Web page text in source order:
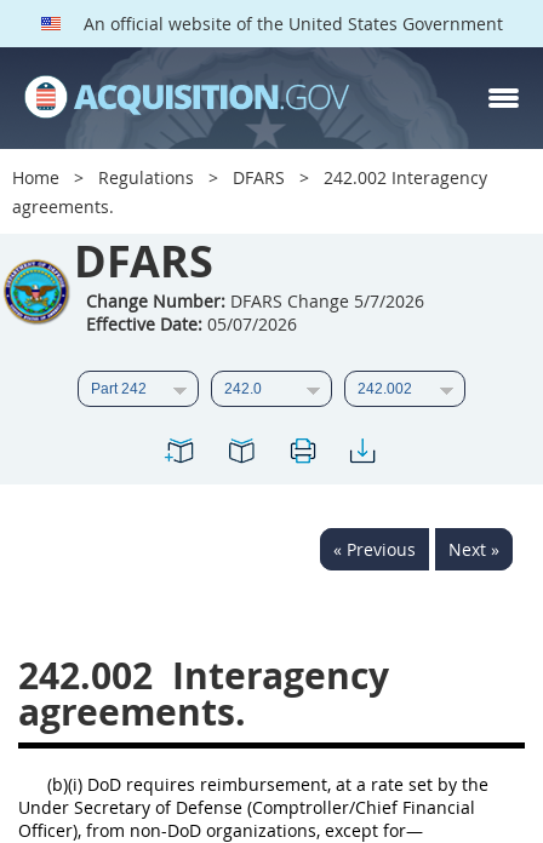
An official website of the United States Government
Home Regulations DFARS
242.002 Interagency
agreements.
DFARS
Change Number:DFARS Change 5/7/2026
Effective Date:05/07/2026
« Previous Next »
242.002 Interagency
agreements.
(b)(i) DoD requires reimbursement, at a rate set by the
Under Secretary of Defense (Comptroller/Chief Financial
Officer), from non-DoD organizations, except for—
DFARS PARTS
DFARS PGI
201
202 203
205
206 207
208
213
214 215
216
223
224
241
242 243
244
245
246 247
253
270